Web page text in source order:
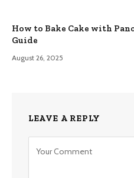
How to Bake Cake with
Guide
August 26, 2025
LEAVE A REPLY